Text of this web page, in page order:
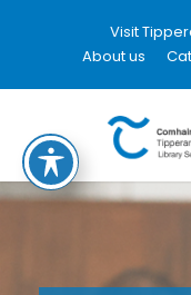
Visit
About us